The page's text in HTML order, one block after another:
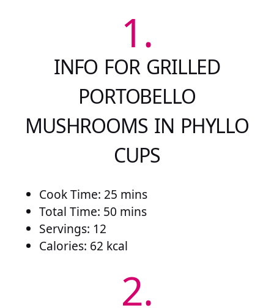
1.
INFO FOR GRILLED
PORTOBELLO
MUSHROOMS IN PHYLLO
CUPS
Cook Time: 25 mins
Total Time: 50 mins
Servings: 12
Calories: 62 kcal
2.